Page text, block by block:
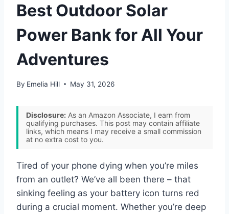
Best Outdoor Solar
Power Bank for All Your
Adventures
By Emelia Hill May 31, 2026
Disclosure: As an Amazon Associate, I earn from
qualifying purchases. This post may contain affiliate
links, which means I may receive a small commission
at no extra cost to you.
Tired of your phone dying when you’re miles
from an outlet? We’ve all been there – that
sinking feeling as your battery icon turns red
during a crucial moment. Whether you’re deep